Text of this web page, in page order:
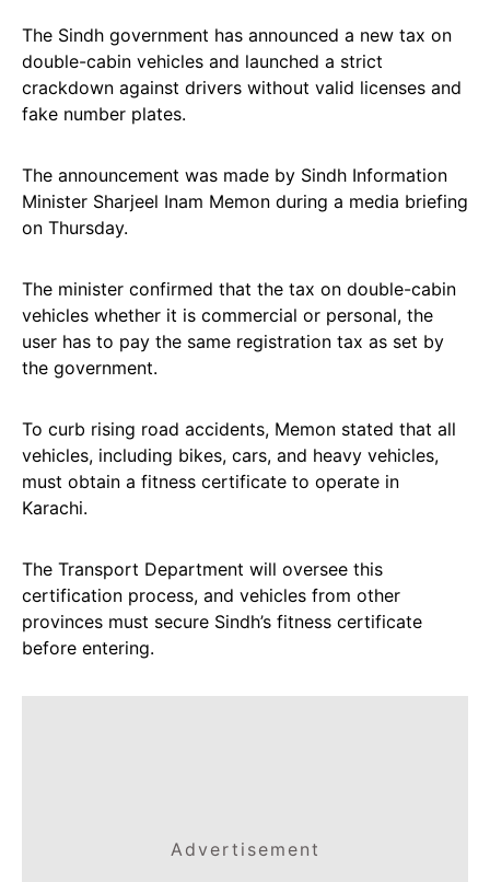
The Sindh government has announced a new tax on
double-cabin vehicles and launched a strict
crackdown against drivers without valid licenses and
fake number plates.
The announcement was made by Sindh Information
Minister Sharjeel Inam Memon during a media briefing
on Thursday.
The minister confirmed that the tax on double-cabin
vehicles whether it is commercial or personal, the
user has to pay the same registration tax as set by
the government.
To curb rising road accidents, Memon stated that all
vehicles, including bikes, cars, and heavy vehicles,
must obtain a fitness certificate to operate in
Karachi.
The Transport Department will oversee this
certification process, and vehicles from other
provinces must secure Sindh’s fitness certificate
before entering.
Advertisement